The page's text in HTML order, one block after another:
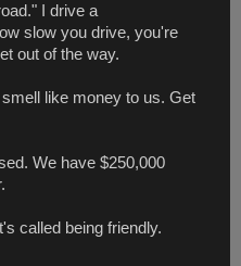
I drive a
slow you drive, you're
out of the way.
like money to us. Get
We have $250,000
called being friendly.